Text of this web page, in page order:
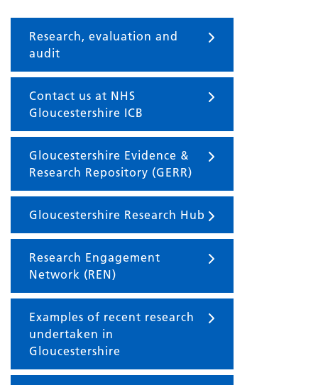
Research, evaluation and
audit
Contact us at NHS
Gloucestershire ICB
Gloucestershire Evidence &
Research Repository (GERR)
Gloucestershire Research Hub
Research Engagement
Network (REN)
Examples of recent research
undertaken in
Gloucestershire